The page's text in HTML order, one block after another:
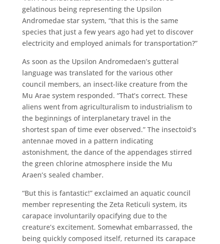
gelatinous being representing the Upsilon
Andromedae star system, “that this is the same
species that just a few years ago had yet to discover
electricity and employed animals for transportation?”
As soon as the Upsilon Andromedaen’s gutteral
language was translated for the various other
council members, an insect-like creature from the
Mu Arae system responded. “That’s correct. These
aliens went from agriculturalism to industrialism to
the beginnings of interplanetary travel in the
shortest span of time ever observed.” The insectoid’s
antennae moved in a pattern indicating
astonishment, the dance of the appendages stirred
the green chlorine atmosphere inside the Mu
Araen’s sealed chamber.
“But this is fantastic!” exclaimed an aquatic council
member representing the Zeta Reticuli system, its
carapace involuntarily opacifying due to the
creature’s excitement. Somewhat embarrassed, the
being quickly composed itself, returned its carapace